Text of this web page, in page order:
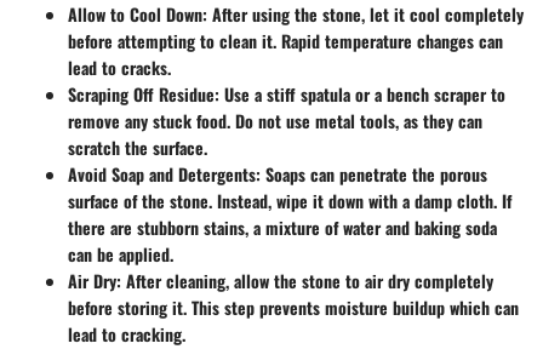
Allow to Cool Down: After using the stone, let it cool completely
before attempting to clean it. Rapid temperature changes can
lead to cracks.
Scraping Off Residue: Use a stiff spatula or a bench scraper to
remove any stuck food. Do not use metal tools, as they can
scratch the surface.
Avoid Soap and Detergents: Soaps can penetrate the porous
surface of the stone. Instead, wipe it down with a damp cloth. If
there are stubborn stains, a mixture of water and baking soda
can be applied.
Air Dry: After cleaning, allow the stone to air dry completely
before storing it. This step prevents moisture buildup which can
lead to cracking.